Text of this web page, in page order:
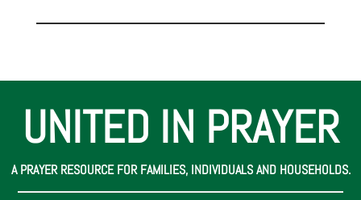
UNITED IN PRAYER
A PRAYER RESOURCE FOR FAMILIES, INDIVIDUALS AND HOUSEHOLDS.